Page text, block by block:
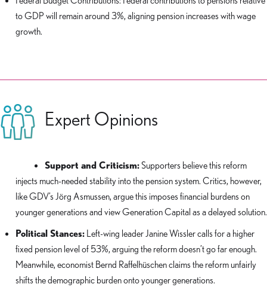
to GDP will remain around 3%, aligning pension increases with wage
growth.
Expert Opinions
Support and Criticism:Supporters believe this reform
injects much-needed stability into the pension system. Critics, however,
like GDV’s Jörg Asmussen, argue this imposes financial burdens on
younger generations and view Generation Capital as a delayed solution.
Political Stances: Left-wing leader Janine Wissler calls for a higher
fixed pension level of 53%, arguing the reform doesn’t go far enough.
Meanwhile, economist Bernd Raffelhüschen claims the reform unfairly
shifts the demographic burden onto younger generations.